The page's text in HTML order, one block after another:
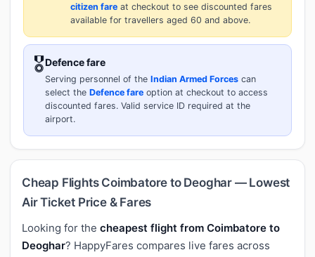
citizen fare at checkout to see discounted fares
available for travellers aged 60 and above.
🎖️Defence fare
Serving personnel of the Indian Armed Forces can
select the Defence fare option at checkout to access
discounted fares. Valid service ID required at the
airport.
Cheap Flights Coimbatore to Deoghar — Lowest
Air Ticket Price & Fares
Looking for the cheapest flight from Coimbatore to
Deoghar? HappyFares compares live fares across